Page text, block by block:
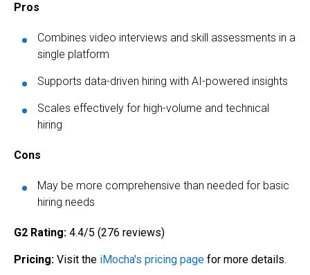
Pros
Combines video interviews and skill assessments in a
single platform
Supports data-driven hiring with AI-powered insights
Scales effectively for high-volume and technical
hiring
Cons
May be more comprehensive than needed for basic
hiring needs
G2 Rating: 4.4/5 (276 reviews)
Pricing: Visit the iMocha's pricing page for more details.